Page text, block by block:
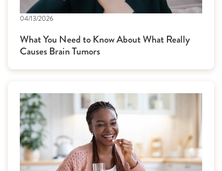
04/13/2026
What You Need to Know About What Really
Causes Brain Tumors